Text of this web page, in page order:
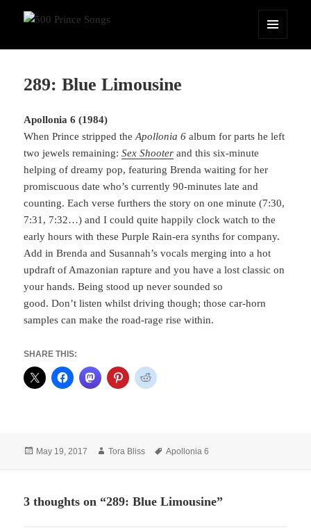
500 Prince Songs
289: Blue Limousine
Apollonia 6 (1984)
When Prince stripped theApollonia 6 album for parts he left
two jewels remaining:Sex Shooter and this six-minute
helping of dreamy pop, featuring Brenda waiting for her
promiscuous date who’s currently 90-minutes late and
counting. Each verse furthers the story on one minute (7:30,
7:31, 7:32…) and I could quite happily clock watch to the
early hours with these Purple Rain-era synths for company.
Add in Brenda and Susannah’s vocals merging into a hot
updraft of Amazonian rapture and you have a lost classic on
your hands. Being stood up never sounded so
good. Don’t listen whilst driving though; those car-horn
samples can make the road-rage rise within.
SHARE THIS:
Posted
May 19, 2017 Author
Tora Bliss Tags
Apollonia 6
3 thoughts on “289: Blue Limousine”